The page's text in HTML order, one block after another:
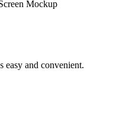
easy and convenient.